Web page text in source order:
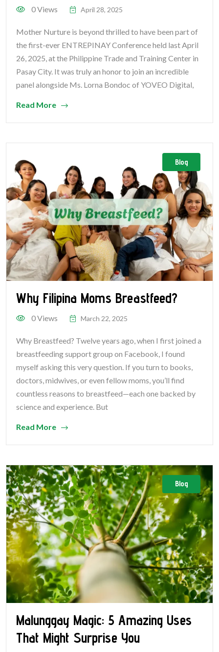
0 Views April 28, 2025
Mother Nurture is beyond thrilled to have been part of
the first-ever ENTREPINAY Conference held last April
26, 2025, at the Philippine Trade and Training Center in
Pasay City. It was truly an honor to join an incredible
panel alongside Ms. Lorna Bondoc of YOVEO Digital,
Read More
Blog
Why Filipina Moms Breastfeed?
0 Views March 22, 2025
Why Breastfeed? Twelve years ago, when I first joined a
breastfeeding support group on Facebook, I found
myself asking this very question. If you turn to books,
doctors, midwives, or even fellow moms, you’ll find
countless reasons to breastfeed—each one backed by
science and experience. But
Read More
Blog
Malunggay Magic: 5 Amazing Uses
That Might Surprise You